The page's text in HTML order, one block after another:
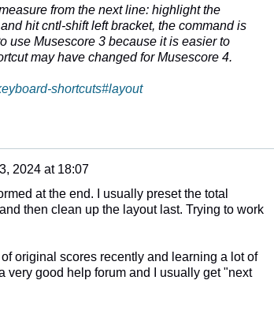
from the next line: highlight the
hit cntl-shift left bracket, the command is
use Musescore 3 because it is easier to
may have changed for Musescore 4.
shortcuts#layout
2024 at 18:07
at the end. I usually preset the total
then clean up the layout last. Trying to work
original scores recently and learning a lot of
very good help forum and I usually get "next